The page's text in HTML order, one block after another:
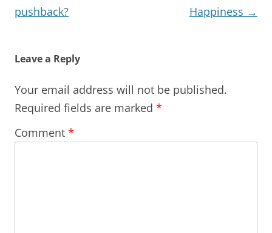
navigation
pushback?
Happiness →
Leave a Reply
Your email address will not be published.
Required fields are marked *
Comment *